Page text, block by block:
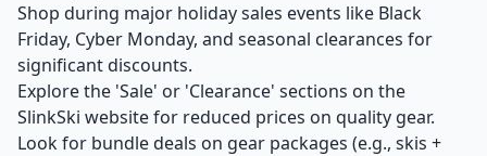
Shop during major holiday sales events like Black
Friday, Cyber Monday, and seasonal clearances for
significant discounts.
Explore the 'Sale' or 'Clearance' sections on the
SlinkSki website for reduced prices on quality gear.
Look for bundle deals on gear packages (e.g., skis +